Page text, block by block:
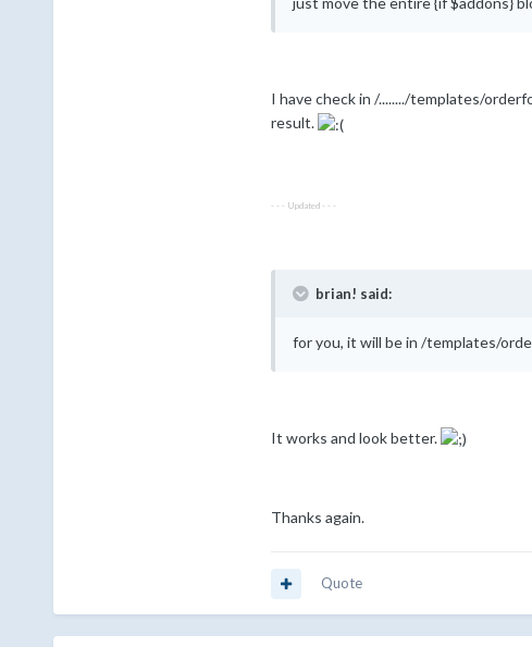
I have check in /......../templates/
result.
- - - Updated - - -
brian! said:
for you, it will be in /templates/
It works and look better.
Thanks again.
Quote